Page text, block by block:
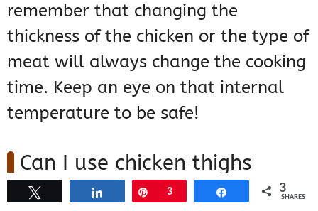
remember that changing the
thickness of the chicken or the type of
meat will always change the cooking
time. Keep an eye on that internal
temperature to be safe!
Can I use chicken thighs
instead of breasts?
Pin
3 3
SHARES